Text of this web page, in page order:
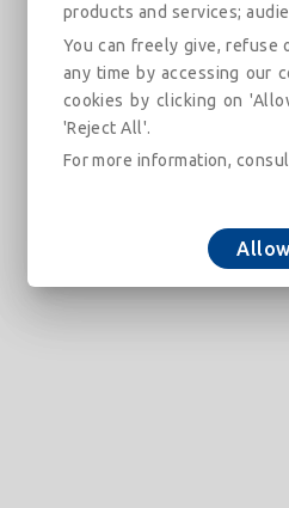
products and services;
You can freely give, refuse
any time by accessing our
cookies by clicking on
'Reject All'.
For more information,